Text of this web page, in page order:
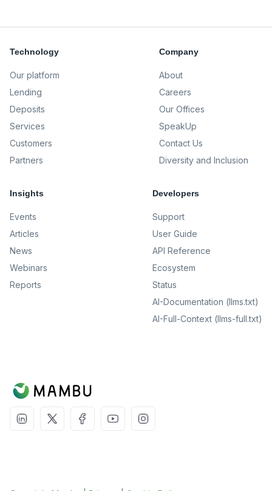
Technology
Our platform
Lending
Deposits
Services
Customers
Partners
Company
About
Careers
Our Offices
SpeakUp
Contact Us
Diversity and Inclusion
Insights
Events
Articles
News
Webinars
Reports
Developers
Support
User Guide
API Reference
Ecosystem
Status
AI-Documentation (llms.txt)
AI-Full-Context (llms-full.txt)